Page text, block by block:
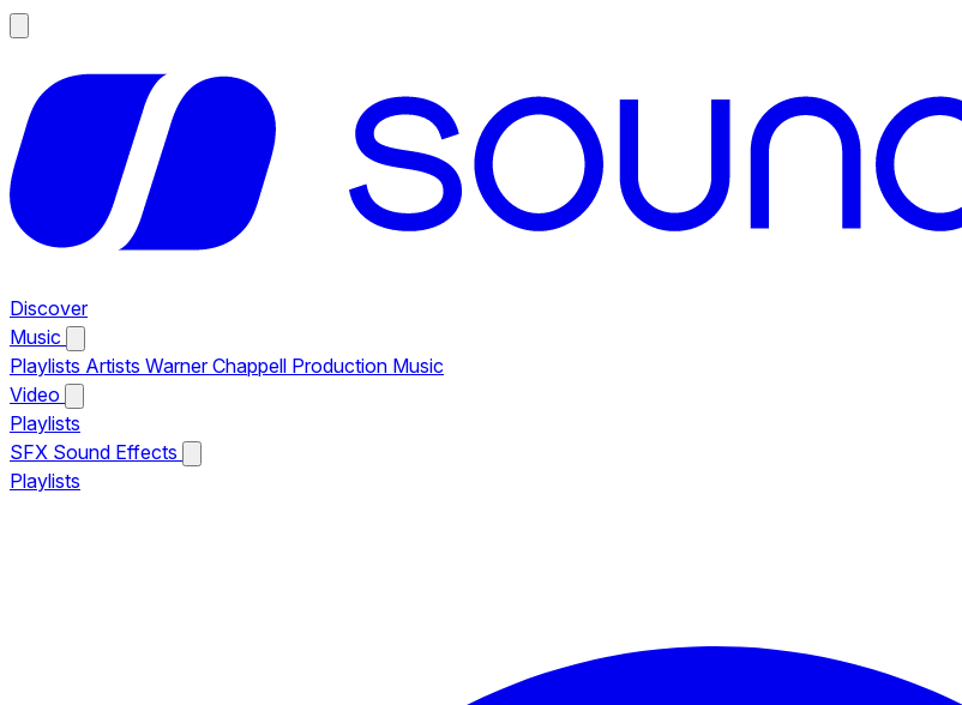
Discover
Music
Playlists Artists Warner Chappell Production Music
Video
Playlists
SFX Sound Effects
Playlists